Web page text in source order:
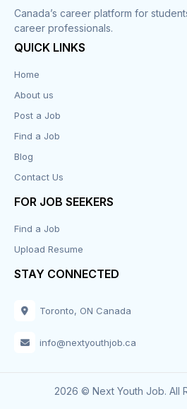
Canada’s career platform for
career professionals.
QUICK LINKS
Home
About us
Post a Job
Find a Job
Blog
Contact Us
FOR JOB SEEKERS
Find a Job
Upload Resume
STAY CONNECTED
Toronto, ON Canada
info@nextyouthjob.ca
2026 © Next Youth Job. All